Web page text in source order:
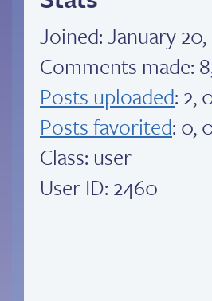
Joined:January 20,
Comments made:
Posts uploaded: 2,
Posts favorited: 0,
Class: user
User ID: 2460